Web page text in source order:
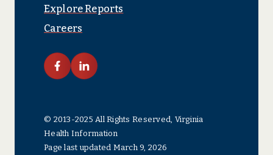
Explore Reports
Careers
link facebook
link linkedin
© 2013-2025 All Rights Reserved, Virginia
Health Information
Page last updated March 9, 2026